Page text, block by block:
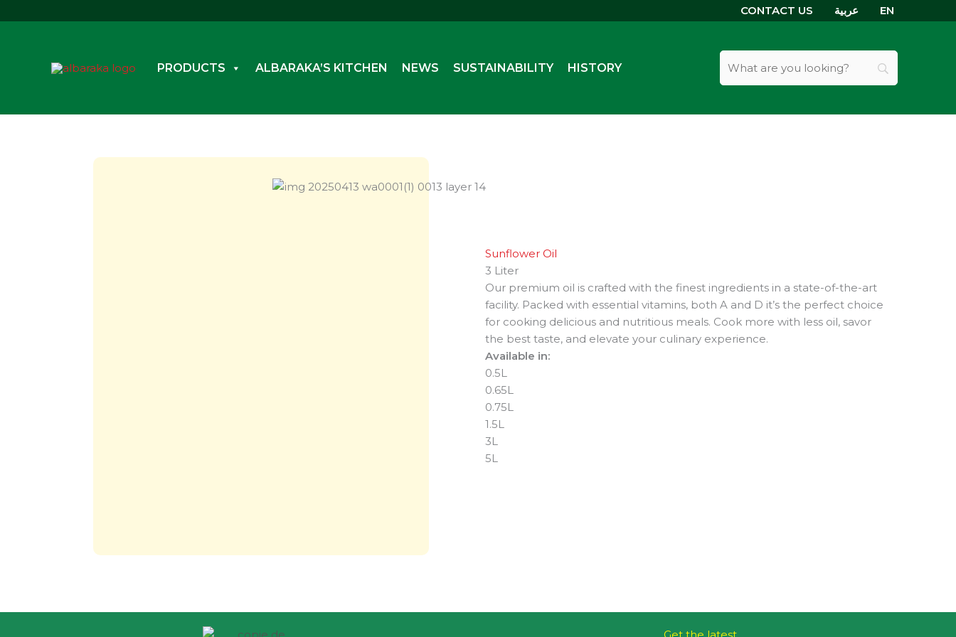
to
CONTACT US عربية EN
PRODUCTS ALBARAKA’S KITCHEN NEWS SUSTAINABILITY HISTORY
Sunflower Oil
3 Liter
Our premium oil is crafted with the finest ingredients in a state-of-the-art
facility. Packed with essential vitamins, both A and D it’s the perfect choice
for cooking delicious and nutritious meals. Cook more with less oil, savor
the best taste, and elevate your culinary experience.
Available in:
0.5L
0.65L
0.75L
1.5L
3L
5L